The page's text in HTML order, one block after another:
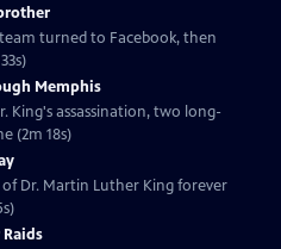
turned to Facebook, then
Memphis
King's assassination, two long-
(2m 18s)
of Dr. Martin Luther King forever
Raids